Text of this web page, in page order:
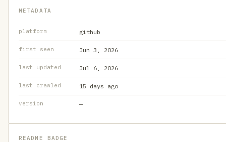
METADATA
platform github
first seen Jun 3, 2026
last updated Jul 6, 2026
last crawled 15 days ago
version —
README BADGE